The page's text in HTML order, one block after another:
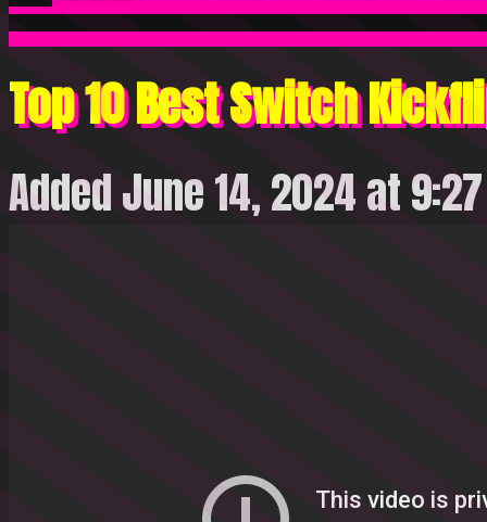
Top 10 Best Switch
Added June 14, 2024 at